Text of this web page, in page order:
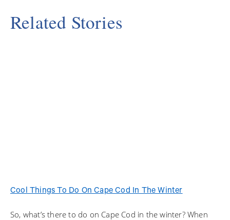
Related Stories
Cool Things To Do On Cape Cod In The Winter
So, what’s there to do on Cape Cod in the winter? When